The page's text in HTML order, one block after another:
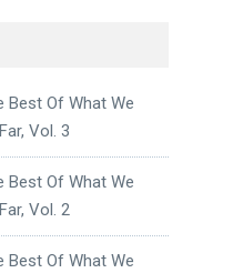
Best Of What We
Vol. 3
Best Of What We
Vol. 2
Best Of What We